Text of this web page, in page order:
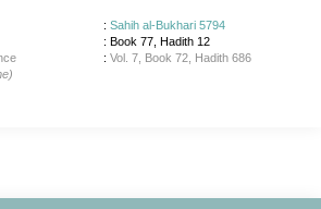
: Sahih al-Bukhari 5794
: Book 77, Hadith 12
: Vol. 7, Book 72, Hadith 686